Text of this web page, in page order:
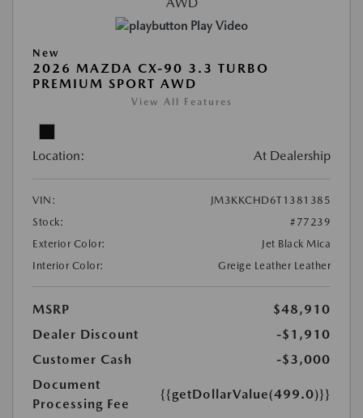
Play Video
New
2026 MAZDA CX-90 3.3 TURBO
PREMIUM SPORT AWD
View All Features
Location: At Dealership
VIN:
JM3KKCHD6T1381385
Stock:
#77239
Exterior Color:
Jet Black Mica
Interior Color:
Greige Leather Leather
MSRP
$48,910
Dealer Discount
-$1,910
Customer Cash
-$3,000
Document
Processing Fee
{{getDollarValue(499.0)}}